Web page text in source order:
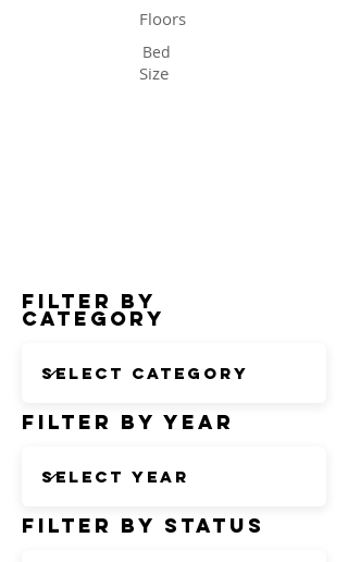
Floors
Bed
Size
Filter by
Category
Filter by Year
Filter by Status